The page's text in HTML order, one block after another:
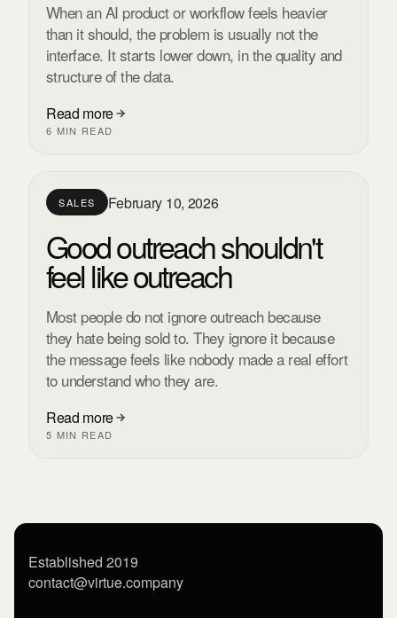
When an AI product or workflow feels heavier
than it should, the problem is usually not the
interface. It starts lower down, in the quality and
structure of the data.
Read more
6 MIN READ
SALES February 10, 2026
Good outreach shouldn't
feel like outreach
Most people do not ignore outreach because
they hate being sold to. They ignore it because
the message feels like nobody made a real effort
to understand who they are.
Read more
5 MIN READ
Established 2019
contact@virtue.company